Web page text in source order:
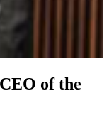
of the